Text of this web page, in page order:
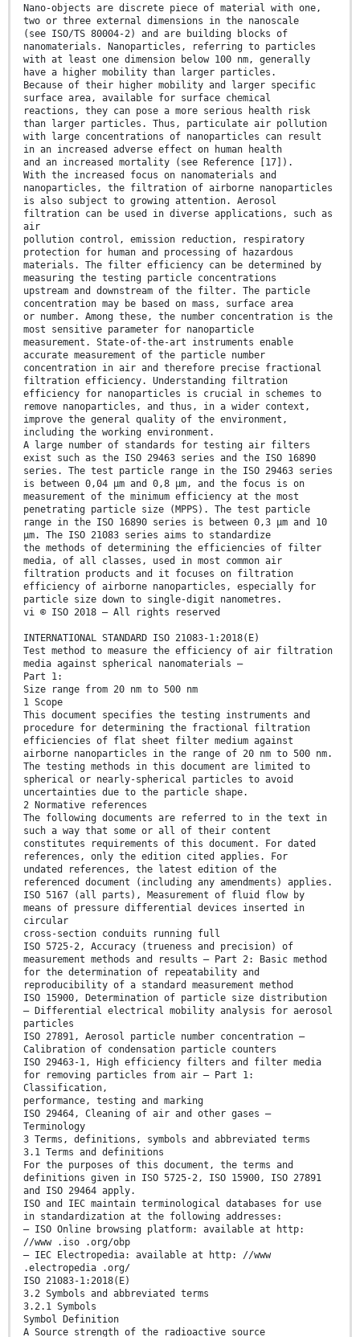
Nano-objects are discrete piece of material with one,
two or three external dimensions in the nanoscale
(see ISO/TS 80004-2) and are building blocks of
nanomaterials. Nanoparticles, referring to particles
with at least one dimension below 100 nm, generally
have a higher mobility than larger particles.
Because of their higher mobility and larger specific
surface area, available for surface chemical
reactions, they can pose a more serious health risk
than larger particles. Thus, particulate air pollution
with large concentrations of nanoparticles can result
in an increased adverse effect on human health
and an increased mortality (see Reference [17]).
With the increased focus on nanomaterials and
nanoparticles, the filtration of airborne nanoparticles
is also subject to growing attention. Aerosol
filtration can be used in diverse applications, such as
air
pollution control, emission reduction, respiratory
protection for human and processing of hazardous
materials. The filter efficiency can be determined by
measuring the testing particle concentrations
upstream and downstream of the filter. The particle
concentration may be based on mass, surface area
or number. Among these, the number concentration is the
most sensitive parameter for nanoparticle
measurement. State-of-the-art instruments enable
accurate measurement of the particle number
concentration in air and therefore precise fractional
filtration efficiency. Understanding filtration
efficiency for nanoparticles is crucial in schemes to
remove nanoparticles, and thus, in a wider context,
improve the general quality of the environment,
including the working environment.
A large number of standards for testing air filters
exist such as the ISO 29463 series and the ISO 16890
series. The test particle range in the ISO 29463 series
is between 0,04 µm and 0,8 µm, and the focus is on
measurement of the minimum efficiency at the most
penetrating particle size (MPPS). The test particle
range in the ISO 16890 series is between 0,3 µm and 10
µm. The ISO 21083 series aims to standardize
the methods of determining the efficiencies of filter
media, of all classes, used in most common air
filtration products and it focuses on filtration
efficiency of airborne nanoparticles, especially for
particle size down to single-digit nanometres.
vi © ISO 2018 – All rights reserved
INTERNATIONAL STANDARD ISO 21083-1:2018(E)
Test method to measure the efficiency of air filtration
media against spherical nanomaterials —
Part 1:
Size range from 20 nm to 500 nm
1 Scope
This document specifies the testing instruments and
procedure for determining the fractional filtration
efficiencies of flat sheet filter medium against
airborne nanoparticles in the range of 20 nm to 500 nm.
The testing methods in this document are limited to
spherical or nearly-spherical particles to avoid
uncertainties due to the particle shape.
2 Normative references
The following documents are referred to in the text in
such a way that some or all of their content
constitutes requirements of this document. For dated
references, only the edition cited applies. For
undated references, the latest edition of the
referenced document (including any amendments) applies.
ISO 5167 (all parts), Measurement of fluid flow by
means of pressure differential devices inserted in
circular
cross-section conduits running full
ISO 5725-2, Accuracy (trueness and precision) of
measurement methods and results — Part 2: Basic method
for the determination of repeatability and
reproducibility of a standard measurement method
ISO 15900, Determination of particle size distribution
— Differential electrical mobility analysis for aerosol
particles
ISO 27891, Aerosol particle number concentration —
Calibration of condensation particle counters
ISO 29463-1, High efficiency filters and filter media
for removing particles from air — Part 1:
Classification,
performance, testing and marking
ISO 29464, Cleaning of air and other gases —
Terminology
3 Terms, definitions, symbols and abbreviated terms
3.1 Terms and definitions
For the purposes of this document, the terms and
definitions given in ISO 5725-2, ISO 15900, ISO 27891
and ISO 29464 apply.
ISO and IEC maintain terminological databases for use
in standardization at the following addresses:
— ISO Online browsing platform: available at http:
//www .iso .org/obp
— IEC Electropedia: available at http: //www
.electropedia .org/
ISO 21083-1:2018(E)
3.2 Symbols and abbreviated terms
3.2.1 Symbols
Symbol Definition
A Source strength of the radioactive source